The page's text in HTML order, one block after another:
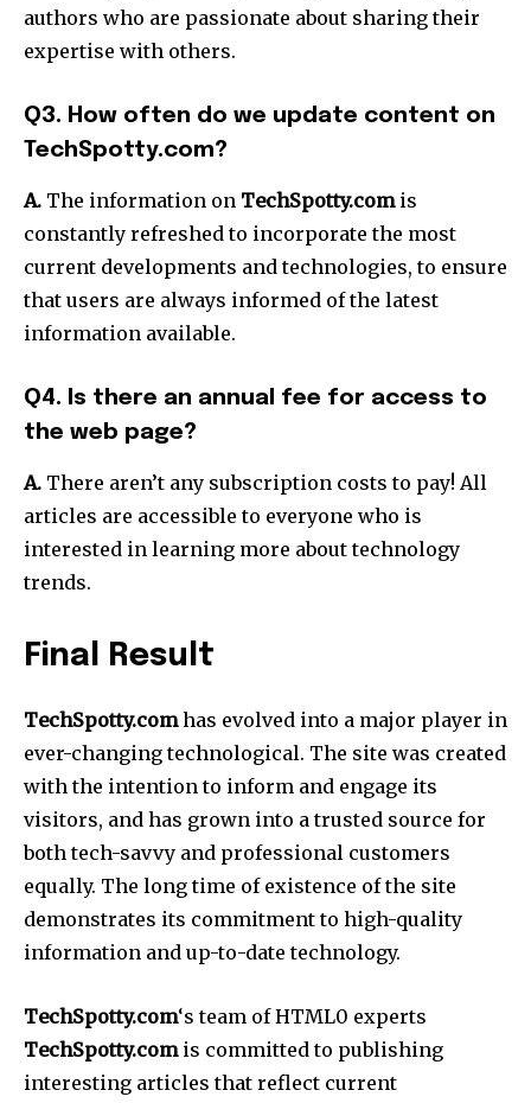
authors who are passionate about sharing their
expertise with others.
Q3. How often do we update content on
TechSpotty.com?
A. The information on TechSpotty.comis
constantly refreshed to incorporate the most
current developments and technologies, to ensure
that users are always informed of the latest
information available.
Q4. Is there an annual fee for access to
the web page?
A. There aren’t any subscription costs to pay! All
articles are accessible to everyone who is
interested in learning more about technology
trends.
Final Result
TechSpotty.comhas evolved into a major player in
ever-changing technological. The site was created
with the intention to inform and engage its
visitors, and has grown into a trusted source for
both tech-savvy and professional customers
equally. The long time of existence of the site
demonstrates its commitment to high-quality
information and up-to-date technology.
TechSpotty.com‘s team of HTML0 experts
TechSpotty.comis committed to publishing
interesting articles that reflect current